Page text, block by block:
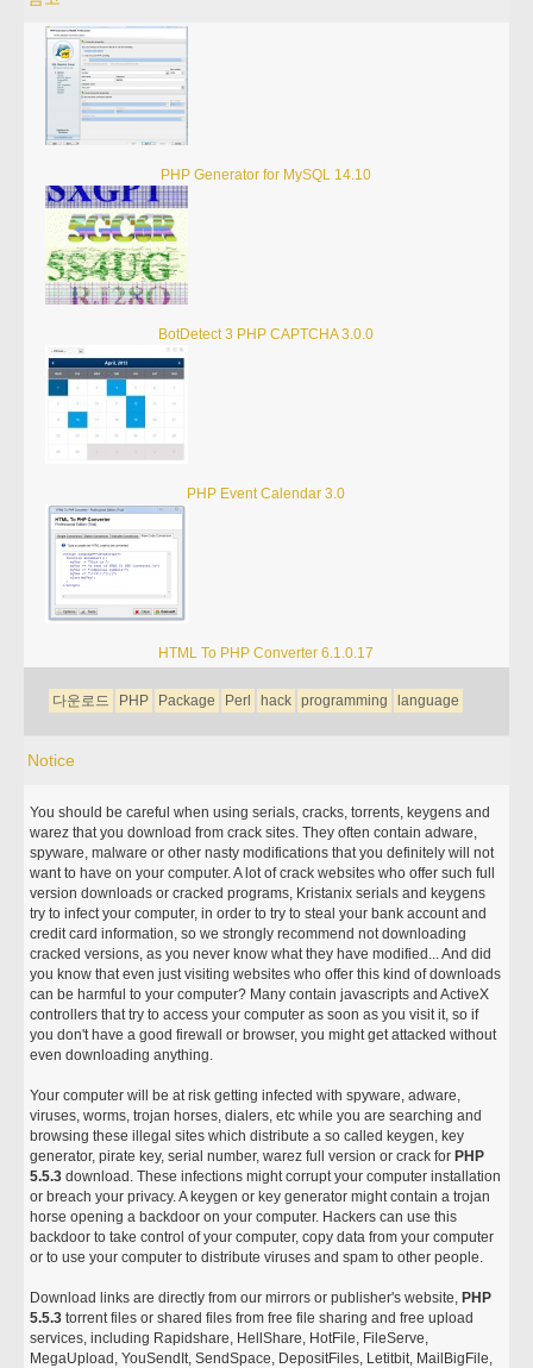
PHP Generator for MySQL 14.10
BotDetect 3 PHP CAPTCHA 3.0.0
PHP Event Calendar 3.0
HTML To PHP Converter 6.1.0.17
다운로드 PHP Package Perl hack programming language
Notice
You should be careful when using serials, cracks, torrents, keygens and
warez that you download from crack sites. They often contain adware,
spyware, malware or other nasty modifications that you definitely will not
want to have on your computer. A lot of crack websites who offer such full
version downloads or cracked programs, Kristanix serials and keygens
try to infect your computer, in order to try to steal your bank account and
credit card information, so we strongly recommend not downloading
cracked versions, as you never know what they have modified... And did
you know that even just visiting websites who offer this kind of downloads
can be harmful to your computer? Many contain javascripts and ActiveX
controllers that try to access your computer as soon as you visit it, so if
you don't have a good firewall or browser, you might get attacked without
even downloading anything.
Your computer will be at risk getting infected with spyware, adware,
viruses, worms, trojan horses, dialers, etc while you are searching and
browsing these illegal sites which distribute a so called keygen, key
generator, pirate key, serial number, warez full version or crack for PHP
5.5.3 download. These infections might corrupt your computer installation
or breach your privacy. A keygen or key generator might contain a trojan
horse opening a backdoor on your computer. Hackers can use this
backdoor to take control of your computer, copy data from your computer
or to use your computer to distribute viruses and spam to other people.
Download links are directly from our mirrors or publisher's website, PHP
5.5.3 torrent files or shared files from free file sharing and free upload
services, including Rapidshare, HellShare, HotFile, FileServe,
MegaUpload, YouSendIt, SendSpace, DepositFiles, Letitbit, MailBigFile,